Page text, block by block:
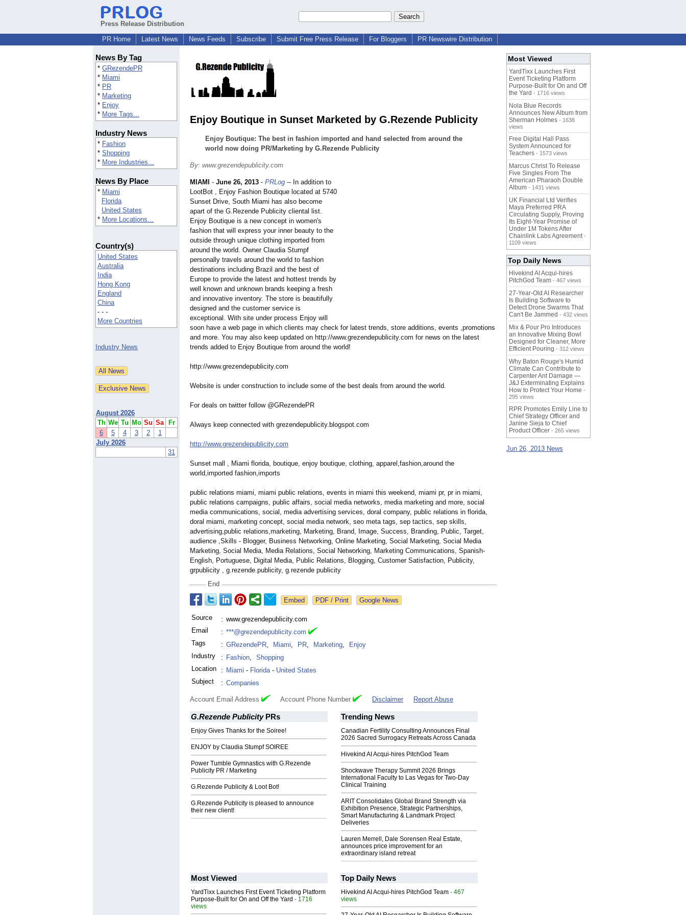
Press Release Distribution
PR Home
Latest News News Feeds Subscribe Submit Free Press Release For Bloggers PR Newswire Distribution
News By Tag
* GRezendePR
* Miami
* PR
* Marketing
* Enjoy
* More Tags...
Industry News
* Fashion
* Shopping
* More Industries...
News By Place
* Miami
Florida
United States
* More Locations...
Country(s)
United States
Australia
India
Hong Kong
England
China
- - -
More Countries
Industry News
August 2026
Th We Tu Mo Su Sa
Fr
6
5 4 3 2
1
July 2026
31
Enjoy Boutique in Sunset Marketed by G.Rezende Publicity
Enjoy Boutique: The best in fashion imported and hand selected from around the
world now doing PR/Marketing by G.Rezende Publicity
By: www.grezendepublicity.com
MIAMI - June 26, 2013 - PRLog -- In addition to
LootBot , Enjoy Fashion Boutique located at 5740
Sunset Drive, South Miami has also become
apart of the G.Rezende Publicity cliental list.
Enjoy Boutique is a new concept in women's
fashion that will express your inner beauty to the
outside through unique clothing imported from
around the world. Owner Claudia Stumpf
personally travels around the world to fashion
destinations including Brazil and the best of
Europe to provide the latest and hottest trends by
well known and unknown brands keeping a fresh
and innovative inventory. The store is beautifully
designed and the customer service is
exceptional. With site under process Enjoy will
soon have a web page in which clients may check for latest trends, store additions, events ,promotions
and more. You may also keep updated on http://www.grezendepublicity.com for news on the latest
trends added to Enjoy Boutique from around the world!
http://www.grezendepublicity.com
Website is under construction to include some of the best deals from around the world.
For deals on twitter follow @GRezendePR
Always keep connected with grezendepublicity.blogspot.com
http://www.grezendepublicity.com
Sunset mall , Miami florida, boutique, enjoy boutique, clothing, apparel,fashion,around the
world,imported fashion,imports
public relations miami, miami public relations, events in miami this weekend, miami pr, pr in miami,
public relations campaigns, public affairs, social media networks, media marketing and more, social
media communications, social, media advertising services, doral company, public relations in florida,
doral miami, marketing concept, social media network, seo meta tags, sep tactics, sep skills,
advertising,public relations,marketing, Marketing, Brand, Image, Success, Branding, Public, Target,
audience ,Skills - Blogger, Business Networking, Online Marketing, Social Marketing, Social Media
Marketing, Social Media, Media Relations, Social Networking, Marketing Communications, Spanish-
English, Portuguese, Digital Media, Public Relations, Blogging, Customer Satisfaction, Publicity,
grpublicity , g.rezende.publicity, g.rezende publicity
End
Google News
Source : www.grezendepublicity.com
Email
: ***@grezendepublicity.com
Tags
: GRezendePR, Miami, PR, Marketing,
Enjoy
Industry
: Fashion,
Shopping
Location
: Miami - Florida- United States
Subject
: Companies
Account Email Address Account Phone Number Disclaimer Report Abuse
G.Rezende PublicityPRs
Enjoy Gives Thanks for the Soiree!
ENJOY by Claudia Stumpf SOIREE
Power Tumble Gymnastics with G.Rezende
Publicity PR / Marketing
G.Rezende Publicity & Loot Bot!
G.Rezende Publicity is pleased to announce
their new client!
Trending News
Canadian Fertility Consulting Announces Final
2026 Sacred Surrogacy Retreats Across Canada
Hivekind AI Acqui-hires PitchGod Team
Shockwave Therapy Summit 2026 Brings
International Faculty to Las Vegas for Two-Day
Clinical Training
ARIT Consolidates Global Brand Strength via
Exhibition Presence, Strategic Partnerships,
Smart Manufacturing & Landmark Project
Deliveries
Lauren Merrell, Dale Sorensen Real Estate,
announces price improvement for an
extraordinary island retreat
Most Viewed
YardTixx Launches First Event Ticketing Platform
Purpose-Built for On and Off the Yard - 1716
views
Top Daily News
Hivekind AI Acqui-hires PitchGod Team - 467
views
Most Viewed
YardTixx Launches First
Event Ticketing Platform
Purpose-Built for On and Off
the Yard - 1716 views
Nola Blue Records
Announces New Album from
Sherman Holmes - 1638
views
Free Digital Hall Pass
System Announced for
Teachers - 1573 views
Marcus Christ To Release
Five Singles From The
American Pharaoh Double
Album - 1431 views
UK Financial Ltd Verifies
Maya Preferred PRA
Circulating Supply, Proving
Its Eight-Year Promise of
Under 1M Tokens After
Chainlink Labs Agreement -
1109 views
Top Daily News
Hivekind AI Acqui-hires
PitchGod Team - 467 views
27-Year-Old AI Researcher
Is Building Software to
Detect Drone Swarms That
Can't Be Jammed - 432 views
Mix & Pour Pro Introduces
an Innovative Mixing Bowl
Designed for Cleaner, More
Efficient Pouring - 312 views
Why Baton Rouge's Humid
Climate Can Contribute to
Carpenter Ant Damage —
J&J Exterminating Explains
How to Protect Your Home -
295 views
RPR Promotes Emily Line to
Chief Strategy Officer and
Janine Sieja to Chief
Product Officer - 265 views
Jun 26, 2013 News